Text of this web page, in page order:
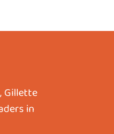
Gillette
in